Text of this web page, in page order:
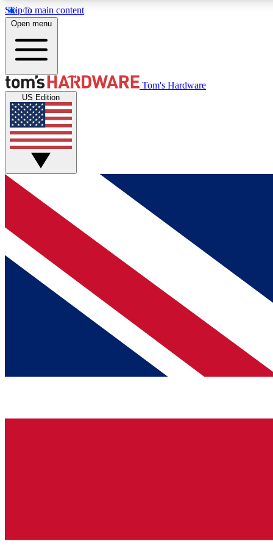
Skip to main content
MEMBER
Get started with free access to reviews, badges and
discussions.
BECOME A MEMBER
Open menu
Tom's Hardware
US Edition